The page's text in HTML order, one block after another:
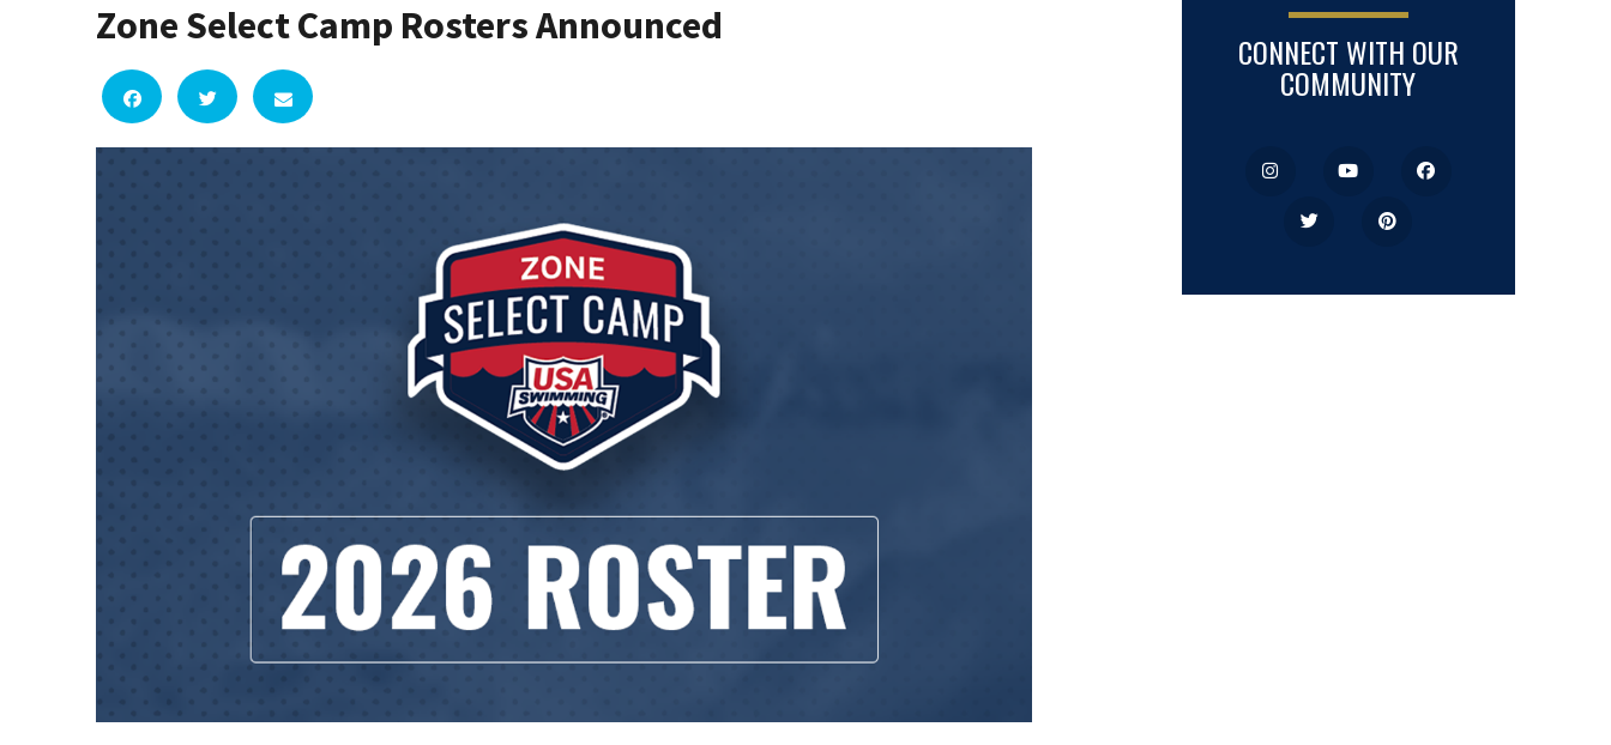
Zone Select Camp Rosters Announced
CONNECT WITH OUR
COMMUNITY